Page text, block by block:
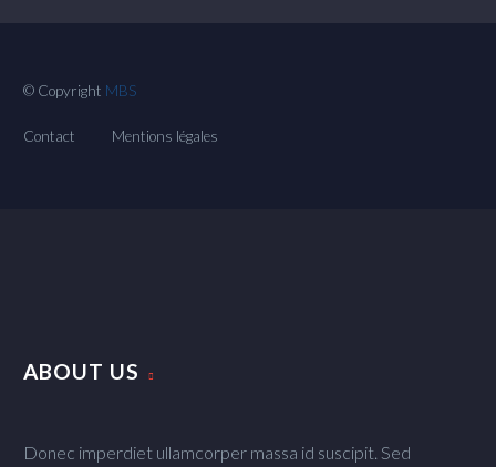
© Copyright MBS
Contact Mentions légales
ABOUT US
Donec imperdiet ullamcorper massa id suscipit. Sed